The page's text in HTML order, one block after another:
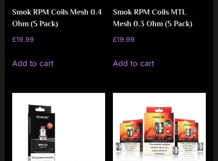
Smok RPM Coils Mesh 0.4
Ohm (5 Pack)
£19.99
Add to cart
Smok RPM Coils MTL
Mesh 0.3 Ohm (5 Pack)
£19.99
Add to cart